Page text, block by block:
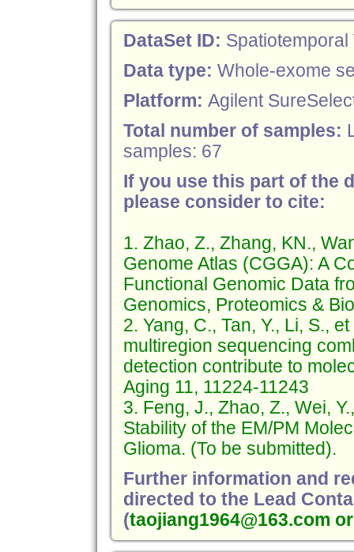
DataSet ID: Spatiotemporal
Data type: Whole-exome
Platform: Agilent
Total number of samples:
samples: 67
If you use this part of the
please consider to cite:
1. Zhao, Z., Zhang, KN.,
Genome Atlas (CGGA): A
Functional Genomic Data
Genomics, Proteomics &
2. Yang, C., Tan, Y., Li, S.,
multiregion sequencing
detection contribute to
Aging 11, 11224-11243
3. Feng, J., Zhao, Z., Wei,
Stability of the EM/PM
Glioma. (To be submitted).
Further information and
directed to the Lead
(taojiang1964@163.com